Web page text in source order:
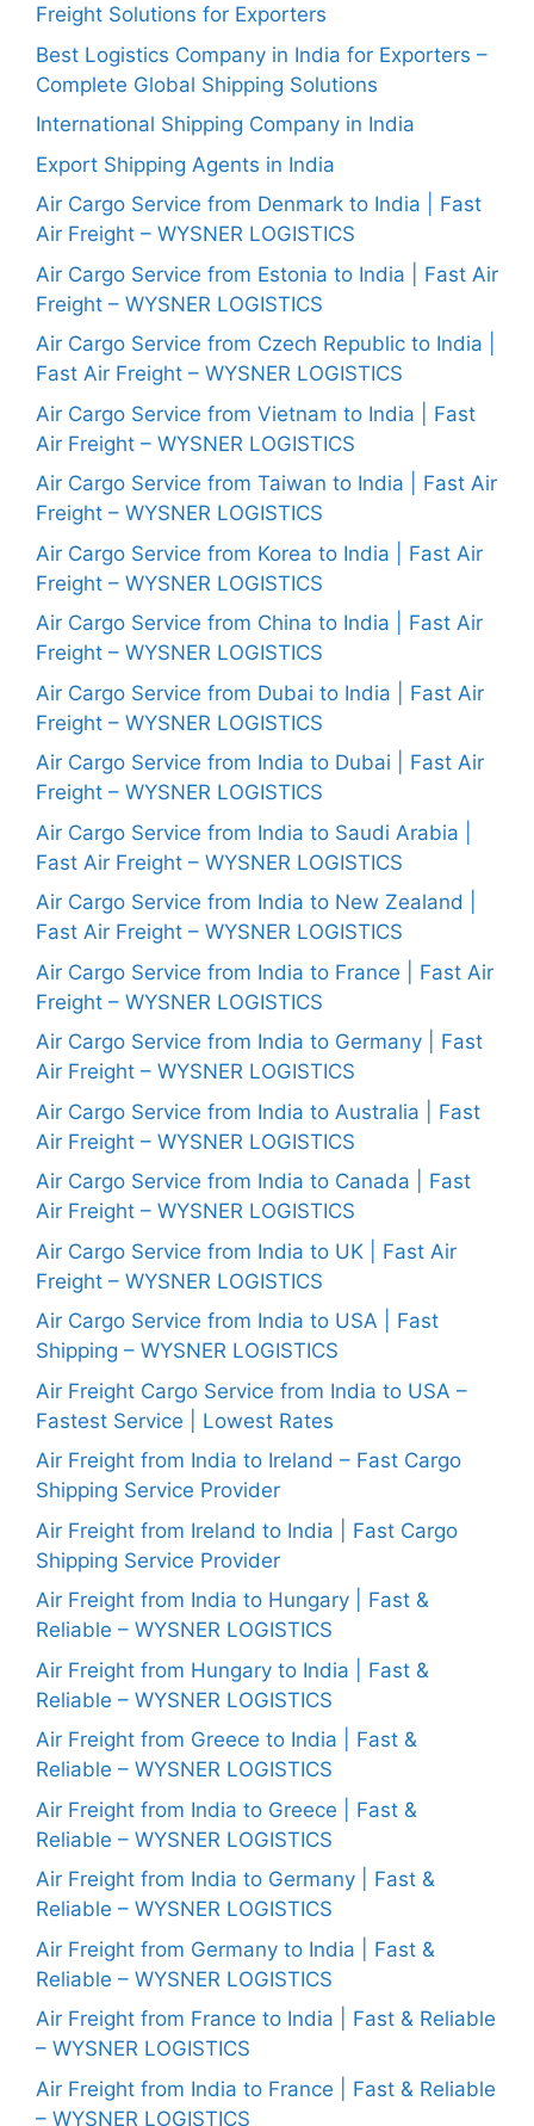
Freight Solutions for Exporters
Best Logistics Company in India for Exporters –
Complete Global Shipping Solutions
International Shipping Company in India
Export Shipping Agents in India
Air Cargo Service from Denmark to India | Fast
Air Freight – WYSNER LOGISTICS
Air Cargo Service from Estonia to India | Fast Air
Freight – WYSNER LOGISTICS
Air Cargo Service from Czech Republic to India |
Fast Air Freight – WYSNER LOGISTICS
Air Cargo Service from Vietnam to India | Fast
Air Freight – WYSNER LOGISTICS
Air Cargo Service from Taiwan to India | Fast Air
Freight – WYSNER LOGISTICS
Air Cargo Service from Korea to India | Fast Air
Freight – WYSNER LOGISTICS
Air Cargo Service from China to India | Fast Air
Freight – WYSNER LOGISTICS
Air Cargo Service from Dubai to India | Fast Air
Freight – WYSNER LOGISTICS
Air Cargo Service from India to Dubai | Fast Air
Freight – WYSNER LOGISTICS
Air Cargo Service from India to Saudi Arabia |
Fast Air Freight – WYSNER LOGISTICS
Air Cargo Service from India to New Zealand |
Fast Air Freight – WYSNER LOGISTICS
Air Cargo Service from India to France | Fast Air
Freight – WYSNER LOGISTICS
Air Cargo Service from India to Germany | Fast
Air Freight – WYSNER LOGISTICS
Air Cargo Service from India to Australia | Fast
Air Freight – WYSNER LOGISTICS
Air Cargo Service from India to Canada | Fast
Air Freight – WYSNER LOGISTICS
Air Cargo Service from India to UK | Fast Air
Freight – WYSNER LOGISTICS
Air Cargo Service from India to USA | Fast
Shipping – WYSNER LOGISTICS
Air Freight Cargo Service from India to USA –
Fastest Service | Lowest Rates
Air Freight from India to Ireland – Fast Cargo
Shipping Service Provider
Air Freight from Ireland to India | Fast Cargo
Shipping Service Provider
Air Freight from India to Hungary | Fast &
Reliable – WYSNER LOGISTICS
Air Freight from Hungary to India | Fast &
Reliable – WYSNER LOGISTICS
Air Freight from Greece to India | Fast &
Reliable – WYSNER LOGISTICS
Air Freight from India to Greece | Fast &
Reliable – WYSNER LOGISTICS
Air Freight from India to Germany | Fast &
Reliable – WYSNER LOGISTICS
Air Freight from Germany to India | Fast &
Reliable – WYSNER LOGISTICS
Air Freight from France to India | Fast & Reliable
– WYSNER LOGISTICS
Air Freight from India to France | Fast & Reliable
– WYSNER LOGISTICS